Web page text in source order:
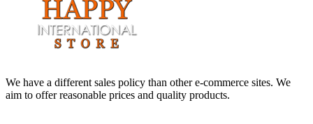
We have a different sales policy than other e-commerce sites. We
aim to offer reasonable prices and quality products.